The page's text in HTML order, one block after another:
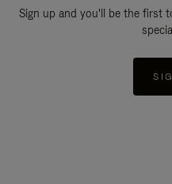
Sign up and you'll be the first